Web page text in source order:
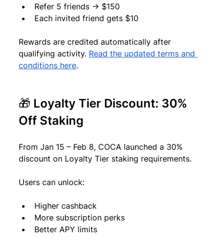
Refer 5 friends → $150
Each invited friend gets $10
Rewards are credited automatically after
qualifying activity. Read the updated terms and
conditions here.
🎁 Loyalty Tier Discount: 30%
Off Staking
From Jan 15 – Feb 8, COCA launched a 30%
discount on Loyalty Tier staking requirements.
Users can unlock:
Higher cashback
More subscription perks
Better APY limits